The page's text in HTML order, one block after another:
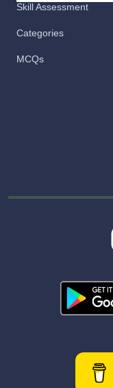
Skill Assessment
Categories
MCQs